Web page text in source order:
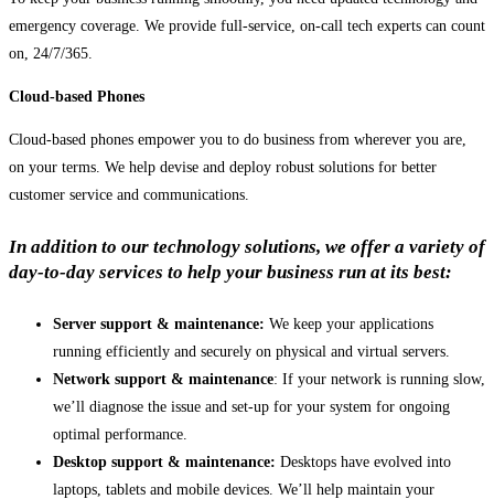
emergency coverage. We provide full-service, on-call tech experts can count
on, 24/7/365.
Cloud-based Phones
Cloud-based phones empower you to do business from wherever you are,
on your terms. We help devise and deploy robust solutions for better
customer service and communications.
In addition to our technology solutions, we offer a variety of
day-to-day services to help your business run at its best:
Server support & maintenance: We keep your applications
running efficiently and securely on physical and virtual servers.
Network support & maintenance: If your network is running slow,
we’ll diagnose the issue and set-up for your system for ongoing
optimal performance.
Desktop support & maintenance: Desktops have evolved into
laptops, tablets and mobile devices. We’ll help maintain your